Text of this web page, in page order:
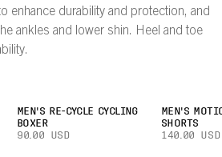
enhance durability and protection, and
ankles and lower shin. Heel and toe
MEN'S RE-CYCLE CYCLING
BOXER
90.00 USD
MEN'S
SHORTS
140.00 USD